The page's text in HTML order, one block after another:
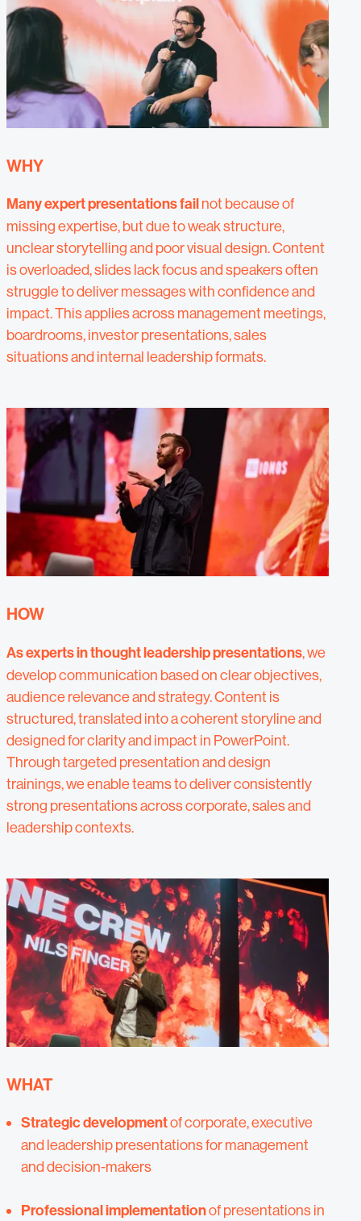
WHY
Many expert presentations failnot because of
missing expertise, but due to weak structure,
unclear storytelling and poor visual design. Content
is overloaded, slides lack focus and speakers often
struggle to deliver messages with confidence and
impact. This applies across management meetings,
boardrooms, investor presentations, sales
situations and internal leadership formats.
HOW
As experts in thought leadership presentations, we
develop communication based on clear objectives,
audience relevance and strategy. Content is
structured, translated into a coherent storyline and
designed for clarity and impact in PowerPoint.
Through targeted presentation and design
trainings, we enable teams to deliver consistently
strong presentations across corporate, sales and
leadership contexts.
WHAT
Strategic developmentof corporate, executive
and leadership presentations for management
and decision-makers
Professional implementationof presentations in